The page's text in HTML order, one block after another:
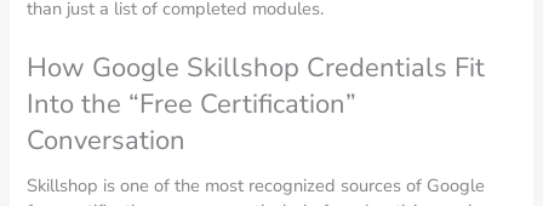
than just a list of completed modules.
How Google Skillshop Credentials Fit
Into the “Free Certification”
Conversation
Skillshop is one of the most recognized sources of Google